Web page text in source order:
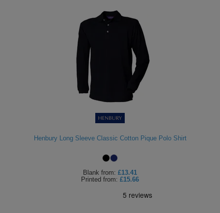
Henbury Long Sleeve Classic Cotton Pique Polo Shirt
Blank from: £13.41
Printed from: £15.66